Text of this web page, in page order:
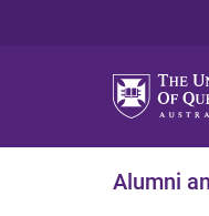
Alumni